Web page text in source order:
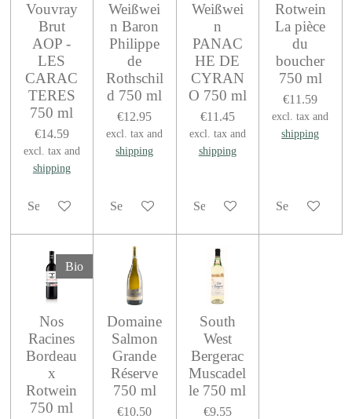
Vouvray
Brut
AOP -
LES
CARAC
TERES
750 ml
€14.59
excl. tax and
shipping
See details
Weißwei
n Baron
Philippe
de
Rothschil
d 750 ml
€12.95
excl. tax and
shipping
See details
Weißwei
n
PANAC
HE DE
CYRAN
O 750 ml
€11.45
excl. tax and
shipping
See details
Rotwein
La pièce
du
boucher
750 ml
€11.59
excl. tax and
shipping
See details
Bio
Nos
Racines
Bordeau
x
Rotwein
750 ml
Domaine
Salmon
Grande
Réserve
750 ml
€10.50
South
West
Bergerac
Muscadel
le 750 ml
€9.55